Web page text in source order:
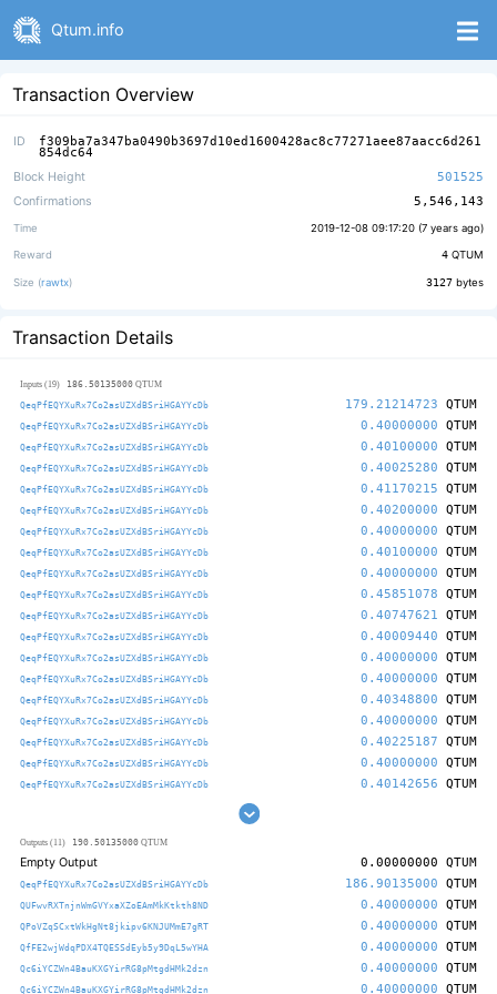
Qtum.info
Transaction Overview
ID f309ba7a347ba0490b3697d10ed1600428ac8c77271aee87aacc6d261
854dc64
Block Height
501525
Confirmations
5,546,143
Time 2019-12-08 09:17:20 (7 years ago)
Reward 4 QTUM
Size (rawtx) 3127 bytes
Transaction Details
Inputs (19) 186.50135000 QTUM
QeqPfEQYXuRx7Co2asUZXdBSriHGAYYcDb 179.21214723 QTUM
QeqPfEQYXuRx7Co2asUZXdBSriHGAYYcDb 0.40000000 QTUM
QeqPfEQYXuRx7Co2asUZXdBSriHGAYYcDb 0.40100000 QTUM
QeqPfEQYXuRx7Co2asUZXdBSriHGAYYcDb 0.40025280 QTUM
QeqPfEQYXuRx7Co2asUZXdBSriHGAYYcDb 0.41170215 QTUM
QeqPfEQYXuRx7Co2asUZXdBSriHGAYYcDb 0.40200000 QTUM
QeqPfEQYXuRx7Co2asUZXdBSriHGAYYcDb 0.40000000 QTUM
QeqPfEQYXuRx7Co2asUZXdBSriHGAYYcDb 0.40100000 QTUM
QeqPfEQYXuRx7Co2asUZXdBSriHGAYYcDb 0.40000000 QTUM
QeqPfEQYXuRx7Co2asUZXdBSriHGAYYcDb 0.45851078 QTUM
QeqPfEQYXuRx7Co2asUZXdBSriHGAYYcDb 0.40747621 QTUM
QeqPfEQYXuRx7Co2asUZXdBSriHGAYYcDb 0.40009440 QTUM
QeqPfEQYXuRx7Co2asUZXdBSriHGAYYcDb 0.40000000 QTUM
QeqPfEQYXuRx7Co2asUZXdBSriHGAYYcDb 0.40000000 QTUM
QeqPfEQYXuRx7Co2asUZXdBSriHGAYYcDb 0.40348800 QTUM
QeqPfEQYXuRx7Co2asUZXdBSriHGAYYcDb 0.40000000 QTUM
QeqPfEQYXuRx7Co2asUZXdBSriHGAYYcDb 0.40225187 QTUM
QeqPfEQYXuRx7Co2asUZXdBSriHGAYYcDb 0.40000000 QTUM
QeqPfEQYXuRx7Co2asUZXdBSriHGAYYcDb 0.40142656 QTUM
Outputs (11) 190.50135000 QTUM
Empty Output 0.00000000 QTUM
QeqPfEQYXuRx7Co2asUZXdBSriHGAYYcDb 186.90135000 QTUM
QUFwvRXTnjnWmGVYxaXZoEAmMkKtkth8ND 0.40000000 QTUM
QPoVZqSCxtWkHgNt8jkipv6KNJUMmE7gRT 0.40000000 QTUM
QfFE2wjWdqPDX4TQESSdEyb5y9DqL5wYHA 0.40000000 QTUM
Qc6iYCZWn4BauKXGYirRG8pMtgdHMk2dzn 0.40000000 QTUM
Qc6iYCZWn4BauKXGYirRG8pMtgdHMk2dzn 0.40000000 QTUM